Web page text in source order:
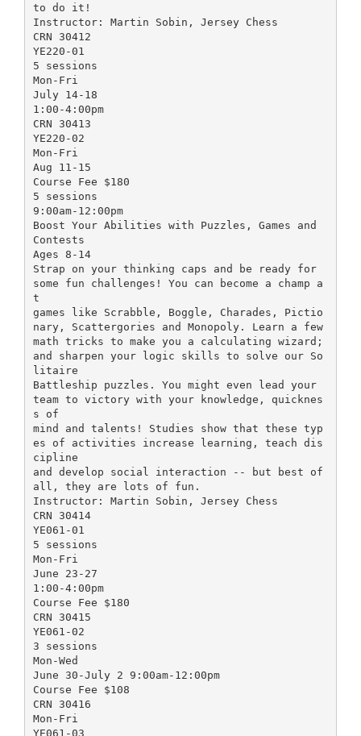
to do it!
Instructor: Martin Sobin, Jersey Chess
CRN 30412
YE220-01
5 sessions
Mon-Fri
July 14-18
1:00-4:00pm
CRN 30413
YE220-02
Mon-Fri
Aug 11-15
Course Fee $180
5 sessions
9:00am-12:00pm
Boost Your Abilities with Puzzles, Games and
Contests
Ages 8-14
Strap on your thinking caps and be ready for
some fun challenges! You can become a champ a
t
games like Scrabble, Boggle, Charades, Pictio
nary, Scattergories and Monopoly. Learn a few
math tricks to make you a calculating wizard;
and sharpen your logic skills to solve our So
litaire
Battleship puzzles. You might even lead your
team to victory with your knowledge, quicknes
s of
mind and talents! Studies show that these typ
es of activities increase learning, teach dis
cipline
and develop social interaction -- but best of
all, they are lots of fun.
Instructor: Martin Sobin, Jersey Chess
CRN 30414
YE061-01
5 sessions
Mon-Fri
June 23-27
1:00-4:00pm
Course Fee $180
CRN 30415
YE061-02
3 sessions
Mon-Wed
June 30-July 2 9:00am-12:00pm
Course Fee $108
CRN 30416
Mon-Fri
YE061-03